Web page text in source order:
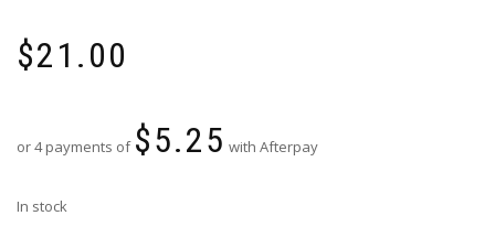
$21.00
or 4 payments of $5.25 with Afterpay
In stock